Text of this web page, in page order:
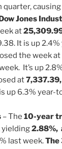
Jones
at
It is up
the week at
It’s up
at7,337.39,
up 6.3% year-
– The 10-year
yielding2.88%,
last week.The